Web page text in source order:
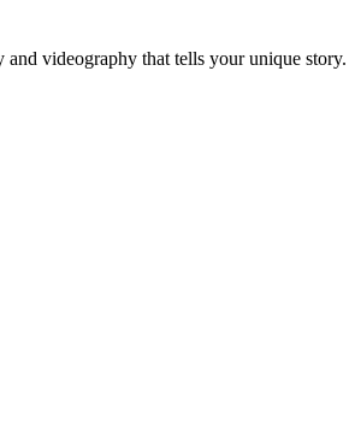
videography that tells your unique story.